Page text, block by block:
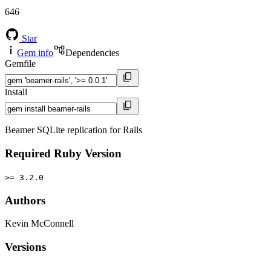
646
Star
Gem info
Dependencies
Gemfile
install
Beamer SQLite replication for Rails
Required Ruby Version
>= 3.2.0
Authors
Kevin McConnell
Versions